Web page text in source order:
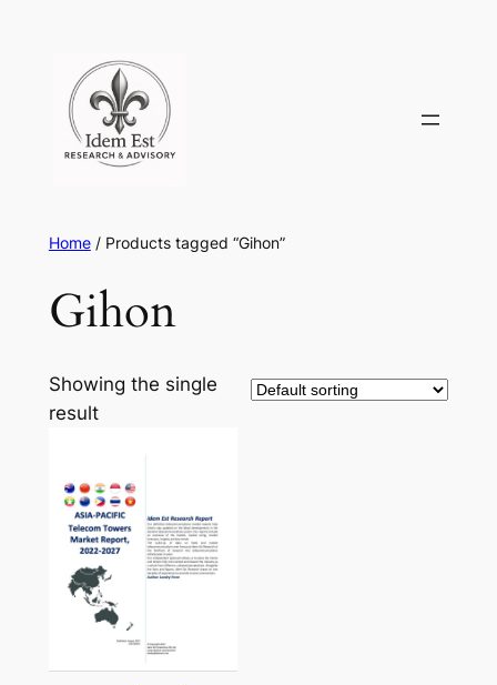
content
Home/ Products tagged “Gihon”
Gihon
Showing the single
result